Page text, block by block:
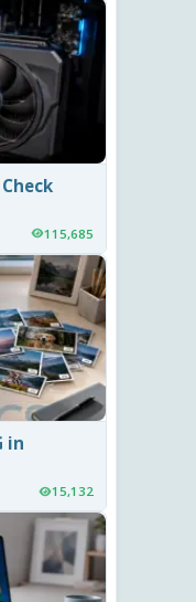
115,685
in
15,132